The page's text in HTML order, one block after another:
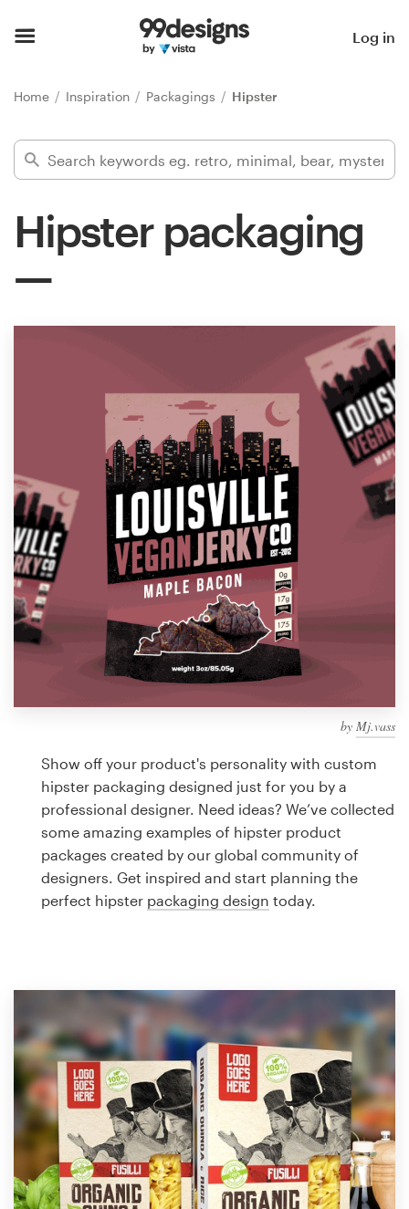
Log in
Home Inspiration Packagings Hipster
Hipster packaging
by Mj.vass
Show off your product's personality with custom
hipster packaging designed just for you by a
professional designer. Need ideas? We’ve collected
some amazing examples of hipster product
packages created by our global community of
designers. Get inspired and start planning the
perfect hipster packaging design today.
Find a designer
Inspiration
Design contests
1-to-1 Projects
Find a designer
Discover inspiration
99designs Studio
99designs Pro
design
Logo design
Business card
Web page design
Browse all categories
Support
1 800 513 1678
Help Center